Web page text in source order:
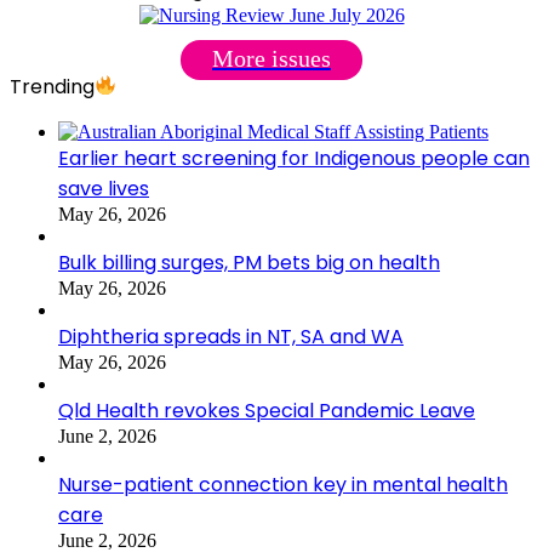
More issues
Trending
Earlier heart screening for Indigenous people can
save lives
May 26, 2026
Bulk billing surges, PM bets big on health
May 26, 2026
Diphtheria spreads in NT, SA and WA
May 26, 2026
Qld Health revokes Special Pandemic Leave
June 2, 2026
Nurse-patient connection key in mental health
care
June 2, 2026